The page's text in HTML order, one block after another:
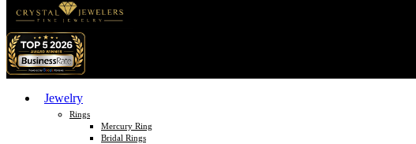
Jewelry
Rings
Mercury Ring
Bridal Rings